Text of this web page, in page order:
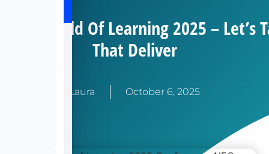
To World Of Learning 2025 – Let’s
That Deliver
Laura October 6, 2025